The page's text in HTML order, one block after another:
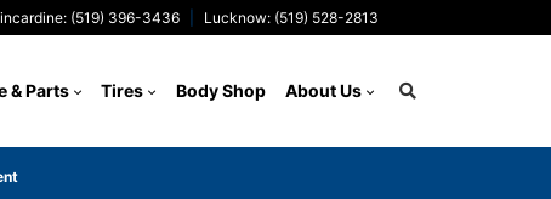
(519) 396-3436 Lucknow: (519) 528-2813
& Parts Tires Body Shop About Us